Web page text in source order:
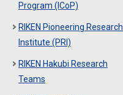
Program (ICoP)
RIKEN Pioneering Research
Institute (PRI)
RIKEN Hakubi Research
Teams